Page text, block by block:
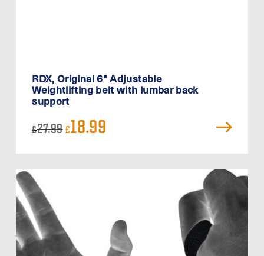
RDX, Original 6" Adjustable
Weightlifting belt with lumbar back
support
£27.99 Original
price
£18.99